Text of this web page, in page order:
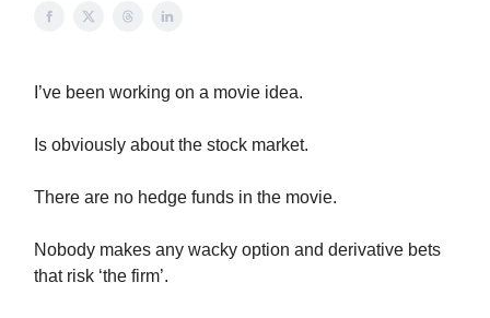
I’ve been working on a movie idea.
Is obviously about the stock market.
There are no hedge funds in the movie.
Nobody makes any wacky option and derivative bets
that risk ‘the firm’.